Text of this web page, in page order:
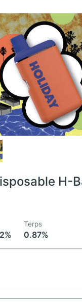
H-
Terps
0.87%